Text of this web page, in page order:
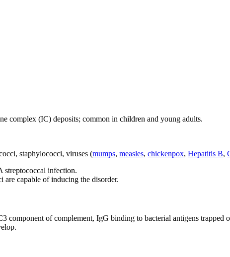
complex (IC) deposits; common in children and young adults.
staphylococci, viruses (mumps, measles, chickenpox, Hepatitis B,
streptococcal infection.
are capable of inducing the disorder.
component of complement, IgG binding to bacterial antigens trapped